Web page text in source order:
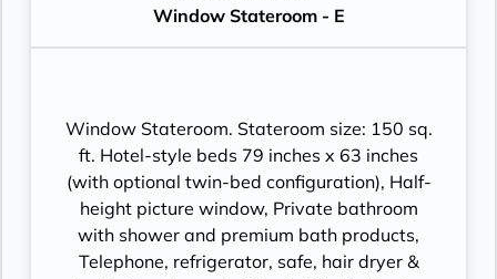
Window Stateroom - E
Window Stateroom. Stateroom size: 150 sq.
ft. Hotel-style beds 79 inches x 63 inches
(with optional twin-bed configuration), Half-
height picture window, Private bathroom
with shower and premium bath products,
Telephone, refrigerator, safe, hair dryer &